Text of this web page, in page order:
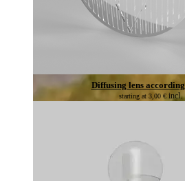
Diffusing lens
starting at 3,00 € incl.